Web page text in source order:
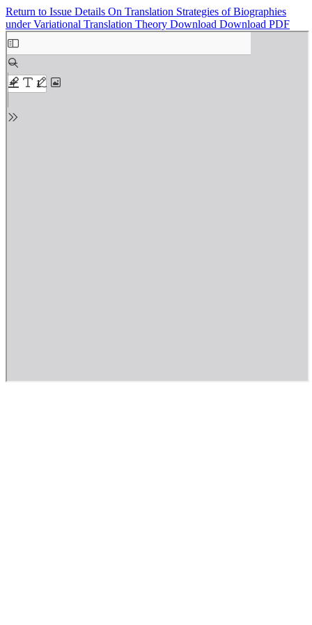
Return to Issue Details On Translation Strategies of Biographies
under Variational Translation Theory Download Download PDF